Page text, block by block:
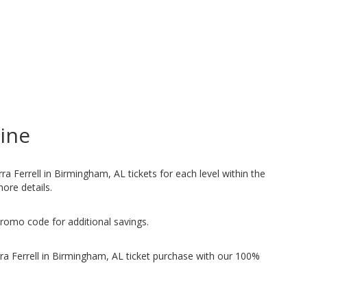
Ferrell in Birmingham, AL tickets for each level within the
details.
code for additional savings.
Ferrell in Birmingham, AL ticket purchase with our 100%